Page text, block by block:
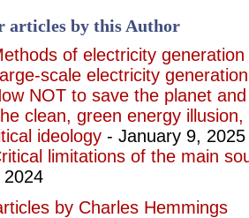
articles by this Author
of electricity generation
scale electricity generation
NOT to save the planet
clean, green energy
ideology - January 9, 2025
limitations of the main
2024
by Charles Hemmings